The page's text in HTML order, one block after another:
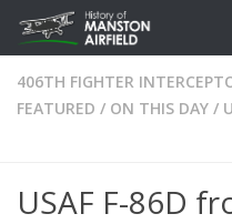
Skip to content
406TH FIGHTER
FEATURED / ON THIS DAY /
USAF F-86D